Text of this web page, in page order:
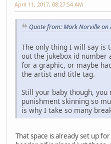
April 11, 2017, 08:27:54 AM
Quote from: Mark Norville on
The only thing I will say is
out the jukebox id number
for a graphic, or maybe
the artist and title tag.
Still your baby though,
punishment skinning so
is why I take so many
That space is already set up